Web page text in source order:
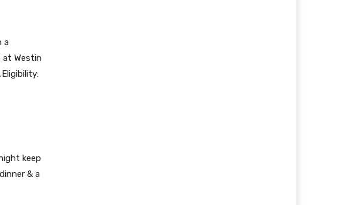
a
at Westin
. Eligibility:
keep
& a